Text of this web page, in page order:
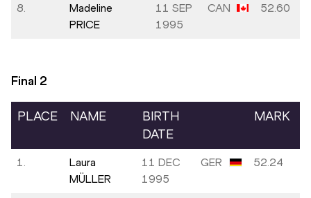
8.
Madeline
PRICE
11 SEP
1995
CAN 52.60
Final 2
PLACE NAME
BIRTH
DATE
MARK
1.
Laura
MÜLLER
11 DEC
1995
GER 52.24